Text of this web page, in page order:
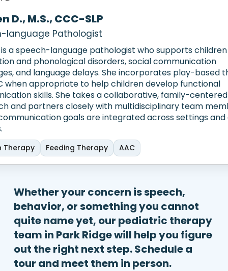
D., M.S., CCC-SLP
language Pathologist
a speech-language pathologist who supports
and phonological disorders, social communication
and language delays. She incorporates play-based
when appropriate to help children develop functional
skills. She takes a collaborative, family-centered
and partners closely with multidisciplinary team
goals are integrated across settings and
Therapy Feeding Therapy AAC
Whether your concern is speech,
behavior, or something you cannot
quite name yet, our pediatric therapy
team in Park Ridge will help you figure
out the right next step. Schedule a
tour and meet them in person.